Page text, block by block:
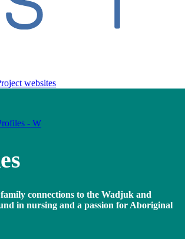
websites
- W
connections to the Wadjuk and
in nursing and a passion for Aboriginal